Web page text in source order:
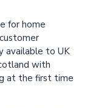
for home
available to UK
with
at the first time